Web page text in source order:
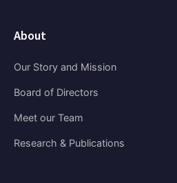
About
Our Story and Mission
Board of Directors
Meet our Team
Research & Publications